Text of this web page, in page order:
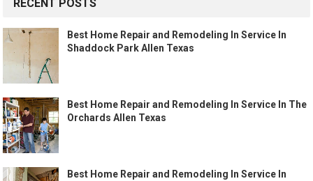
RECENT POSTS
Best Home Repair and Remodeling In Service In
Shaddock Park Allen Texas
Best Home Repair and Remodeling In Service In The
Orchards Allen Texas
Best Home Repair and Remodeling In Service In